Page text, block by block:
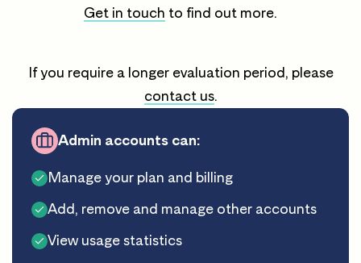
Admin accounts can:
Manage your plan and billing
Add, remove and manage other accounts
View usage statistics
Get in touch to find out more.
If you require a longer evaluation period, please
contact us.